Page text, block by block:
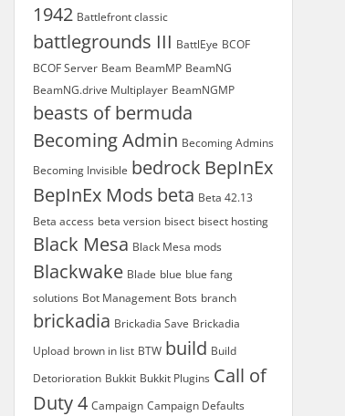
1942 Battlefront classic
battlegrounds III BattlEye BCOF
BCOF Server Beam BeamMP BeamNG
BeamNG.drive Multiplayer BeamNGMP
beasts of bermuda
Becoming Admin Becoming Admins
Becoming Invisible bedrock BepInEx
BepInEx Mods beta Beta 42.13
Beta access beta version bisect bisect hosting
Black Mesa Black Mesa mods
Blackwake Blade blue blue fang
solutions Bot Management Bots branch
brickadia Brickadia Save Brickadia
Upload brown in list BTW build Build
Detorioration Bukkit Bukkit Plugins Call of
Duty 4 Campaign Campaign Defaults